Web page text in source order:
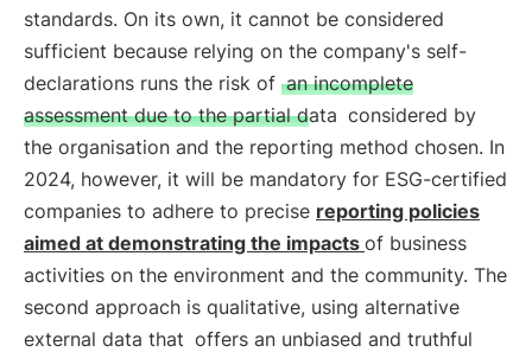
standards. On its own, it cannot be considered
sufficient because relying on the company's self-
declarations runs the risk of an incomplete
assessment due to the partial data considered by
the organisation and the reporting method chosen. In
2024, however, it will be mandatory for ESG-certified
companies to adhere to precise reporting policies
aimed at demonstrating the impacts of business
activities on the environment and the community. The
second approach is qualitative, using alternative
external data that offers an unbiased and truthful